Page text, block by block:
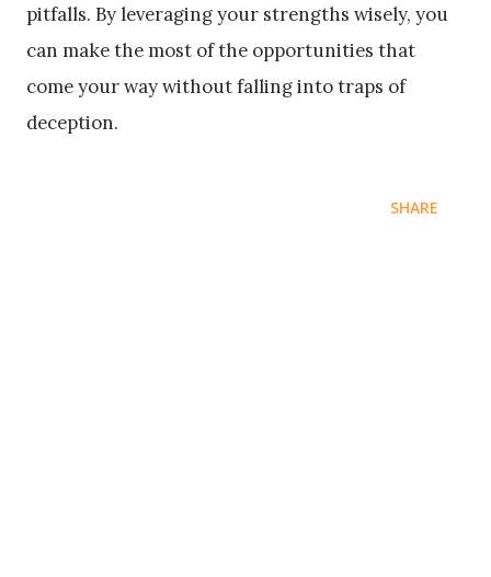
pitfalls. By leveraging your strengths wisely, you
can make the most of the opportunities that
come your way without falling into traps of
deception.
SHARE